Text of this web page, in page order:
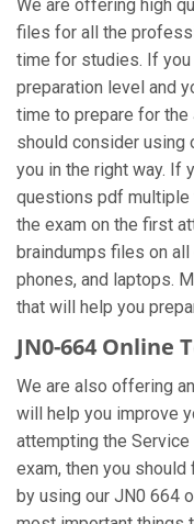
We are offering high
files for all the
time for studies. If you
preparation level and
time to prepare for the
should consider using
you in the right way. If
questions pdf multiple
the exam on the first
braindumps files on
phones, and laptops.
that will help you
JN0-664 Online
We are also offering
will help you improve
attempting the
exam, then you
by using our JN0 664